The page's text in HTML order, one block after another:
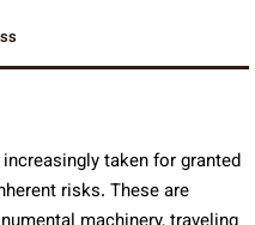
taken for granted
risks. These are